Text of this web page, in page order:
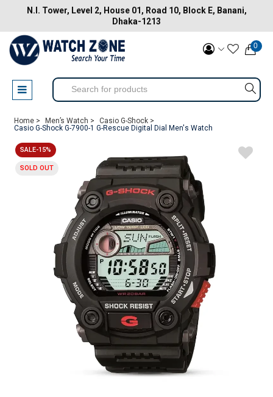
N.I. Tower, Level 2, House 01, Road 10, Block E, Banani,
Dhaka-1213
0
Home > Men’s Watch >
Casio G-Shock >
Casio G-Shock G-7900-1 G-Rescue Digital Dial Men's Watch
SALE-15%
SOLD OUT